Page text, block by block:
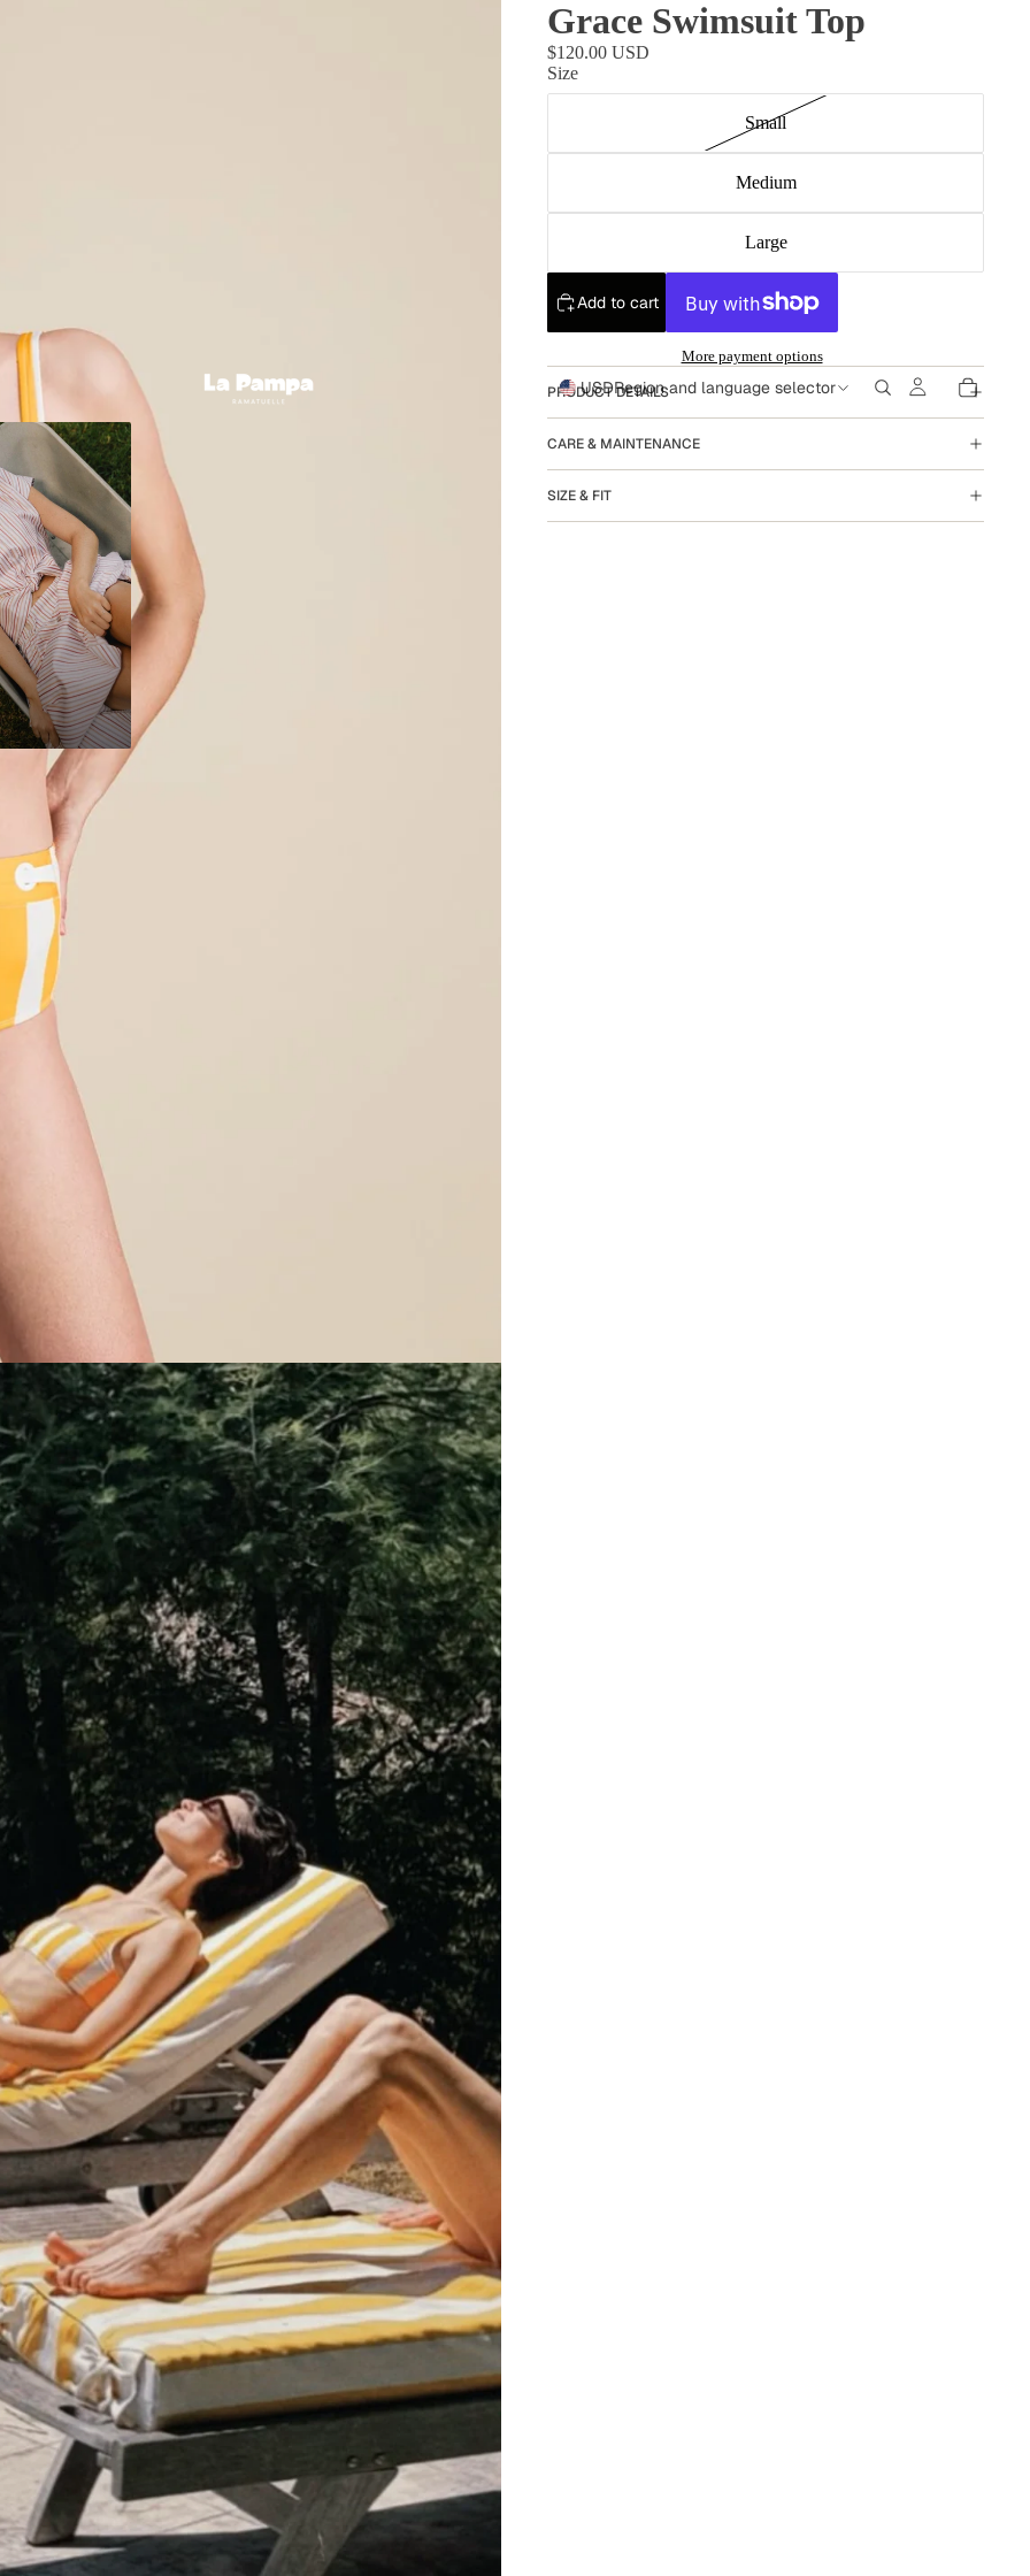
USDRegion and language selector
Grace Swimsuit Top
$120.00 USD
Size
Small
Medium
Large
Add to cart
More payment options
PRODUCT DETAILS
CARE & MAINTENANCE
SIZE & FIT